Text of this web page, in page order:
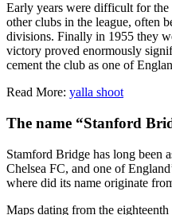
Early years were difficult for
other clubs in the league, often
divisions. Finally in 1955 they
victory proved enormously
cement the club as one of
Read More: yalla shoot
The name “Stanford
Stamford Bridge has long been
Chelsea FC, and one of
where did its name originate
Maps dating from the